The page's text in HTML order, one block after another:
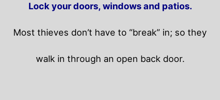
Lock your doors, windows and patios.
Most thieves don’t have to “break” in; so they
walk in through an open back door.